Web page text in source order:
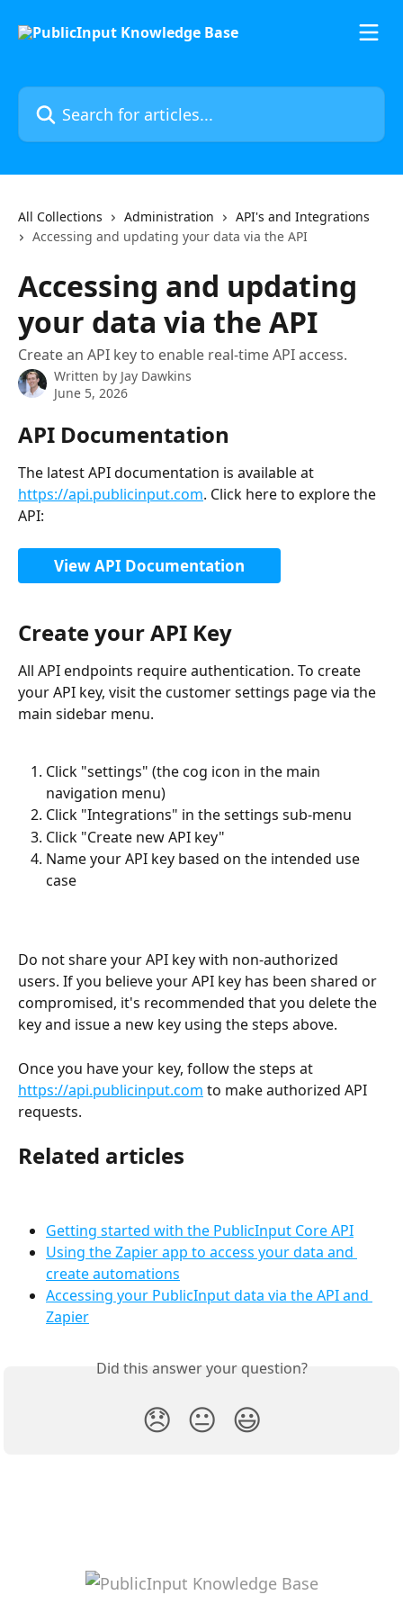
Search for articles...
All Collections Administration
API's and Integrations
Accessing and updating your data via the API
Accessing and updating
your data via the API
Create an API key to enable real-time API access.
Written by Jay Dawkins
June 5, 2026
API Documentation
The latest API documentation is available at
https://api.publicinput.com. Click here to explore the
API:
View API Documentation
Create your API Key
All API endpoints require authentication. To create
your API key, visit the customer settings page via the
main sidebar menu.
Click "settings" (the cog icon in the main
navigation menu)
Click "Integrations" in the settings sub-menu
Click "Create new API key"
Name your API key based on the intended use
case
Do not share your API key with non-authorized
users. If you believe your API key has been shared or
compromised, it's recommended that you delete the
key and issue a new key using the steps above.
Once you have your key, follow the steps at
https://api.publicinput.com to make authorized API
requests.
Related articles
Getting started with the PublicInput Core API
Using the Zapier app to access your data and
create automations
Accessing your PublicInput data via the API and
Zapier
Did this answer your question?
😞 😐 😃